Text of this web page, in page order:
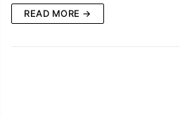
READ MORE →